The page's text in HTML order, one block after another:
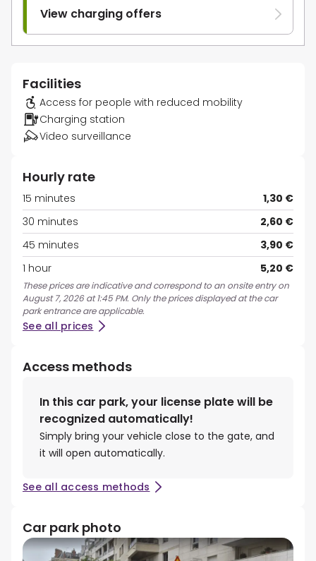
View charging offers
Facilities
Access for people with reduced mobility
Charging station
Video surveillance
Hourly rate
15 minutes
1,30 €
30 minutes
2,60 €
45 minutes
3,90 €
1 hour
5,20 €
These prices are indicative and correspond to an onsite entry on
August 7, 2026 at 1:45 PM. Only the prices displayed at the car
park entrance are applicable.
See all prices
Access methods
In this car park, your license plate will be
recognized automatically!
Simply bring your vehicle close to the gate, and
it will open automatically.
See all access methods
Car park photo